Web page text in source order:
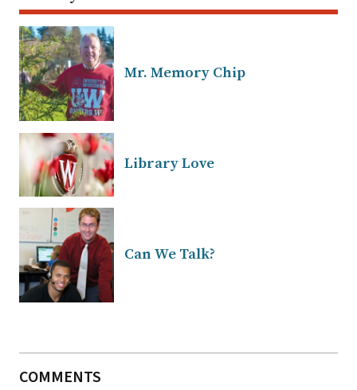
Mr. Memory Chip
Library Love
Can We Talk?
COMMENTS